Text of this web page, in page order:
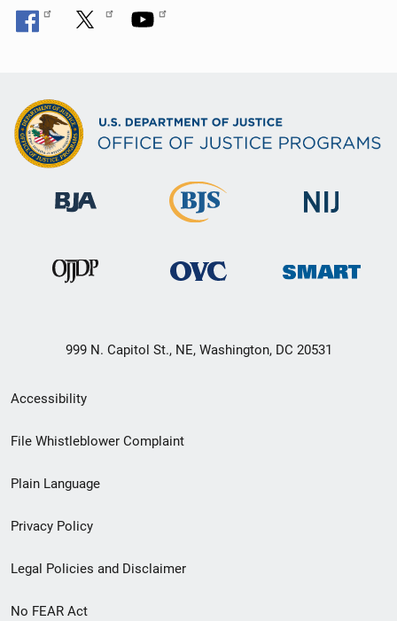
999 N. Capitol St., NE, Washington, DC 20531
Secondary
Footer
menu
Accessibility
File Whistleblower Complaint
Plain Language
Privacy Policy
Legal Policies and Disclaimer
No FEAR Act